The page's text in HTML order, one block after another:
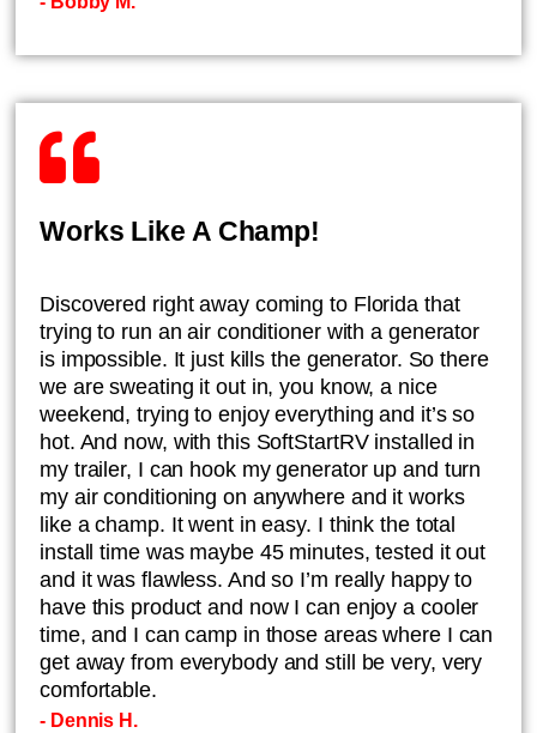
Works Like A Champ!
​Discovered right away coming to Florida that
trying to run an air conditioner with a generator
is impossible. It just kills the generator. So there
we are sweating it out in, you know, a nice
weekend, trying to enjoy everything and it’s so
hot. And now, with this SoftStartRV installed in
my trailer, I can hook my generator up and turn
my air conditioning on anywhere and it works
like a champ. It went in easy. I think the total
install time was maybe 45 minutes, tested it out
and it was flawless. And so I’m really happy to
have this product and now I can enjoy a cooler
time, and I can camp in those areas where I can
get away from everybody and still be very, very
comfortable.
- Dennis H.